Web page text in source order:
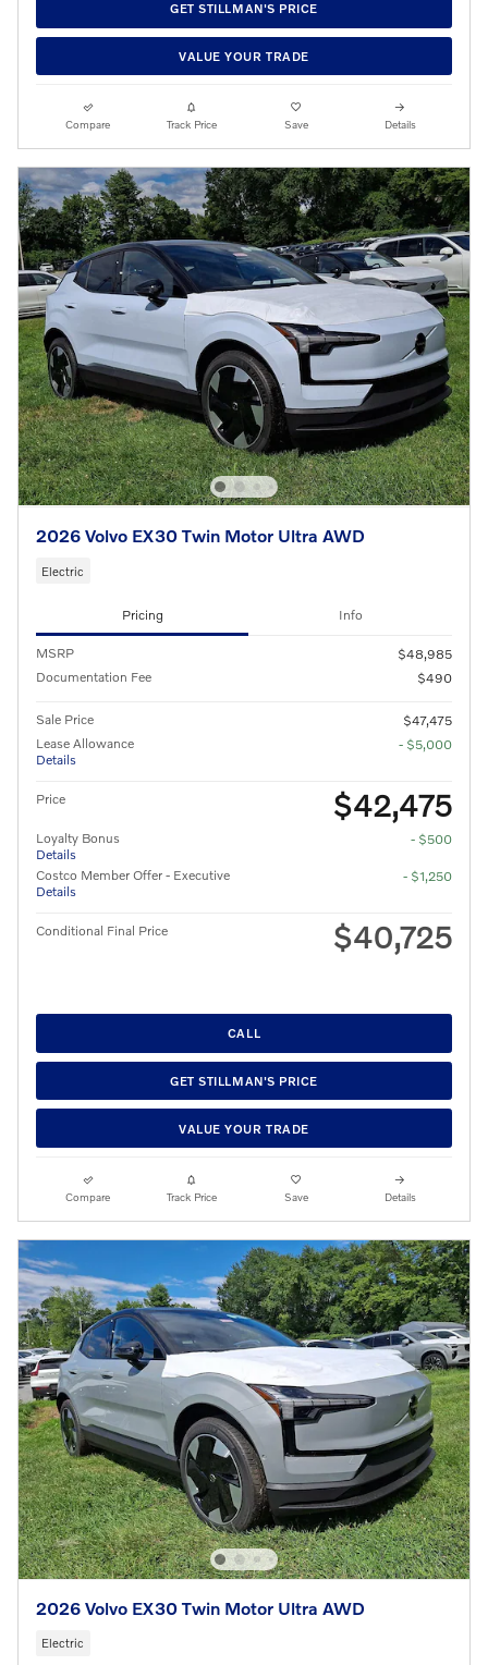
GET STILLMAN'S PRICE
VALUE YOUR TRADE
Compare Track Price Save Details
2026 Volvo EX30 Twin Motor Ultra AWD
Electric
Pricing Info
MSRP
$48,985
Documentation Fee
$490
Sale Price
$47,475
Lease Allowance
Details
- $5,000
Price $42,475
Loyalty Bonus
Details
- $500
Costco Member Offer - Executive
Details
- $1,250
Conditional Final Price $40,725
CALL
GET STILLMAN'S PRICE
VALUE YOUR TRADE
Compare Track Price Save Details
2026 Volvo EX30 Twin Motor Ultra AWD
Electric